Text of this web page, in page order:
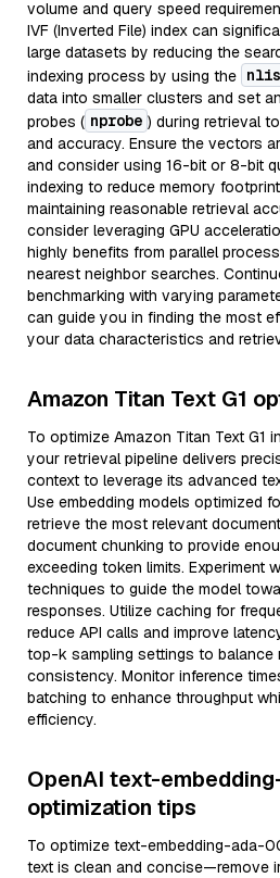
volume and query speed
IVF (Inverted File) index can
large datasets by reducing the
indexing process by using the
data into smaller clusters and set
probes ( nprobe ) during retrieval
and accuracy. Ensure the vectors
and consider using 16-bit or 8-bit
indexing to reduce memory
maintaining reasonable retrieval
consider leveraging GPU
highly benefits from parallel
nearest neighbor searches.
benchmarking with varying
can guide you in finding the most
your data characteristics and
Amazon Titan Text G1
To optimize Amazon Titan Text G1
your retrieval pipeline delivers
context to leverage its advanced
Use embedding models optimized
retrieve the most relevant
document chunking to provide
exceeding token limits. Experiment
techniques to guide the model
responses. Utilize caching for
reduce API calls and improve
top-k sampling settings to balance
consistency. Monitor inference
batching to enhance throughput
efficiency.
OpenAI text-
optimization tips
To optimize text-embedding-ada-
text is clean and concise—remove